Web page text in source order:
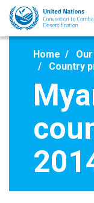
Skip
main
Home
Country